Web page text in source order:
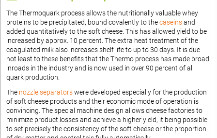
The Thermoquark process allows the nutritionally valuable whey
proteins to be precipitated, bound covalently to thecaseinsand
added quantitatively to the soft cheese. This has allowed yield to be
increased by approx. 10 percent. The extra heat treatment of the
coagulated milk also increases shelf life to up to 30 days. It is due
not least to these benefits that the Thermo process has made broad
inroads in the industry and is now used in over 90 percent of all
quark production.
The nozzle separatorswere developed especially for the production
of soft cheese products and their economic mode of operation is
convincing. The special machine design allows cheese factories to
minimize product losses and achieve a higher yield, it being possible
to set precisely the consistency of the soft cheese or the proportion